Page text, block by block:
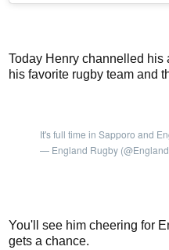
Today Henry channelled his
his favorite rugby team and
It's full time in Sapporo and
— England Rugby
You'll see him cheering for
gets a chance.